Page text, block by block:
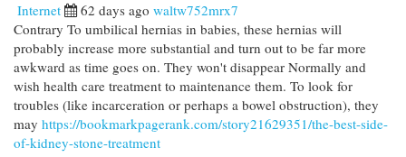
Internet 62 days ago waltw752mrx7
Contrary To umbilical hernias in babies, these hernias will
probably increase more substantial and turn out to be far more
awkward as time goes on. They won't disappear Normally and
wish health care treatment to maintenance them. To look for
troubles (like incarceration or perhaps a bowel obstruction), they
may https://bookmarkpagerank.com/story21629351/the-best-side-
of-kidney-stone-treatment